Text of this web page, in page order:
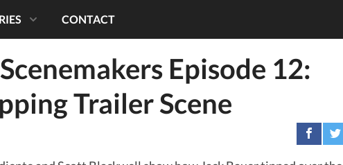
CONTACT
Episode 12:
Trailer Scene